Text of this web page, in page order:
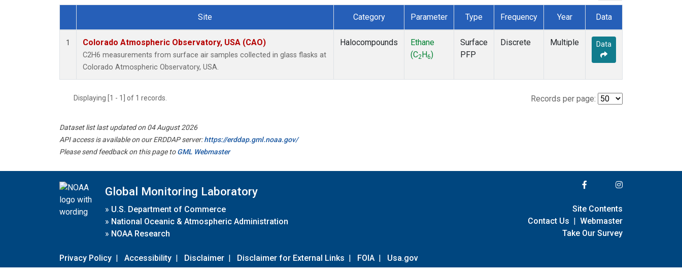
Dataset Number
Site Category Parameter Type Frequency Year Data
1 Colorado Atmospheric Observatory, USA (CAO)
C2H6 measurements from surface air samples collected in glass flasks at
Colorado Atmospheric Observatory, USA.
Halocompounds
Ethane
(C2 H6)
Surface
PFP
Discrete Multiple Data
Displaying [1 - 1] of 1 records. Records per page:
Dataset list last updated on 04 August 2026
API access is available on our ERDDAP server:https://erddap.gml.noaa.gov/
Please send feedback on this page toGML Webmaster
Global Monitoring Laboratory
» U.S. Department of Commerce
» National Oceanic & Atmospheric Administration
» NOAA Research
Privacy Policy | Accessibility | Disclaimer | Disclaimer for External Links | FOIA | Usa.gov
Site Contents
Contact Us | Webmaster
Take Our Survey